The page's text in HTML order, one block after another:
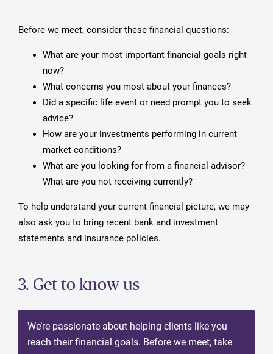
Before we meet, consider these financial questions:
What are your most important financial goals right
now?
What concerns you most about your finances?
Did a specific life event or need prompt you to seek
advice?
How are your investments performing in current
market conditions?
What are you looking for from a financial advisor?
What are you not receiving currently?
To help understand your current financial picture, we may
also ask you to bring recent bank and investment
statements and insurance policies.
3. Get to know us
We’re passionate about helping clients like you
reach their financial goals. Before we meet, take